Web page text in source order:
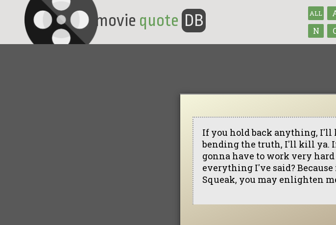
ALL
N
movie quote DB
If you hold back anything,
bending the truth, I'll kill ya.
gonna have to work very
everything I've said?
Squeak, you may enlighten